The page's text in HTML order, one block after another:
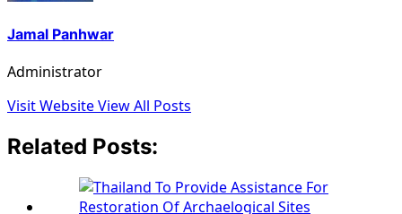
Jamal Panhwar
Administrator
Visit WebsiteView All Posts
Related Posts: